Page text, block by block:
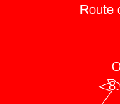
Route